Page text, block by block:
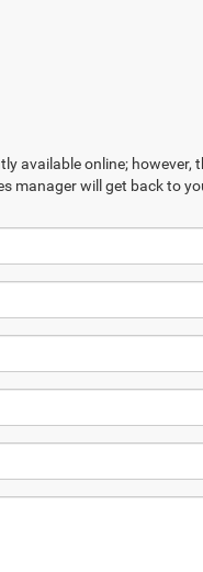
available online;
manager will get back to